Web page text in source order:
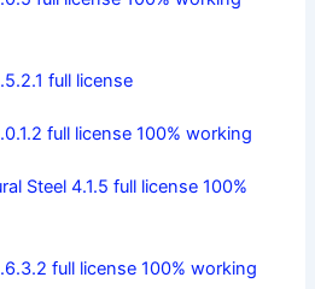
full license
full license 100% working
Steel 4.1.5 full license 100%
full license 100% working